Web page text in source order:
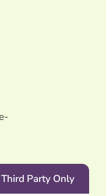
Third Party Only